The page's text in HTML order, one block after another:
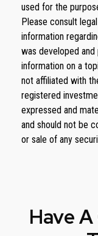
used for the
Please consult
information
was developed
information on a
not affiliated with
registered
expressed and
and should not be
or sale of any
Have